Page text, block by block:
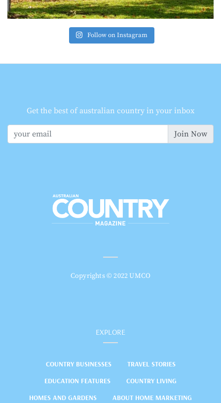
Follow on Instagram
Get the best of australian country in your inbox
Join Now
Copyrights © 2022 UMCO
EXPLORE
COUNTRY BUSINESSES
TRAVEL STORIES
EDUCATION FEATURES
COUNTRY LIVING
HOMES AND GARDENS
ABOUT HOME MARKETING